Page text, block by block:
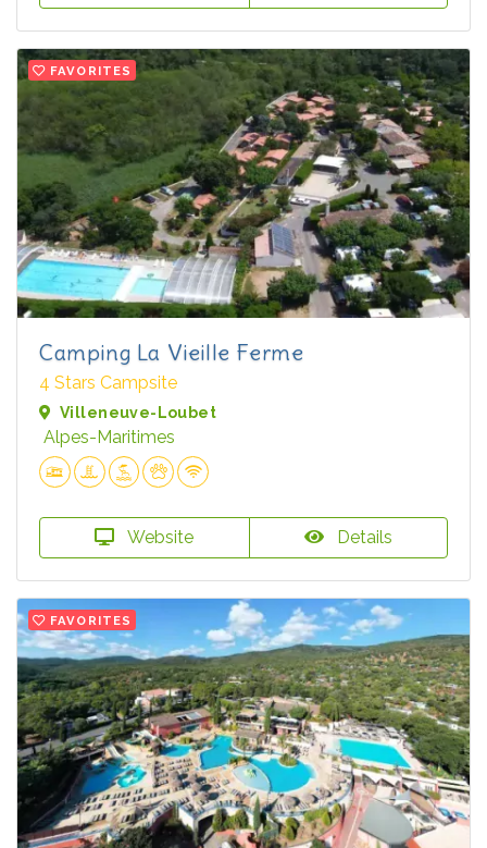
FAVORITES
Camping La Vieille Ferme
4 Stars Campsite
Villeneuve-Loubet
Alpes-Maritimes
Website Details
FAVORITES